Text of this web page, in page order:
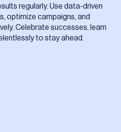
regularly. Use data-driven
optimize campaigns, and
Celebrate successes, learn
to stay ahead.